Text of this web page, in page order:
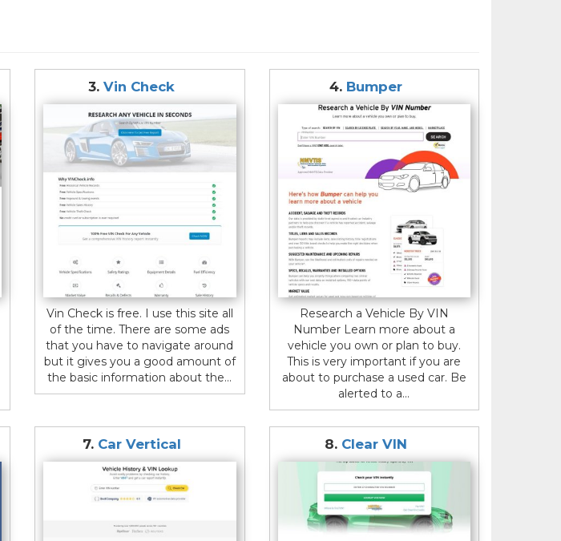
3.Vin Check
Vin Check is free. I use this site all
of the time. There are some ads
that you have to navigate around
but it gives you a good amount of
the basic information about the...
4. Bumper
Research a Vehicle By VIN
Number Learn more about a
vehicle you own or plan to buy.
This is very important if you are
about to purchase a used car. Be
alerted to a...
7. Car Vertical 8. Clear VIN